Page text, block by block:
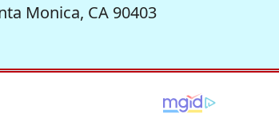
Monica, CA 90403